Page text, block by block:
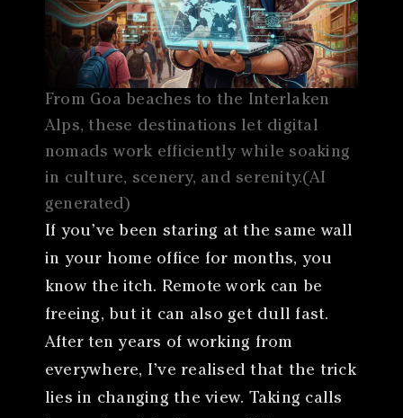
From Goa beaches to the Interlaken
Alps, these destinations let digital
nomads work efficiently while soaking
in culture, scenery, and serenity.(AI
generated)
If you’ve been staring at the same wall
in your home office for months, you
know the itch. Remote work can be
freeing, but it can also get dull fast.
After ten years of working from
everywhere, I’ve realised that the trick
lies in changing the view. Taking calls